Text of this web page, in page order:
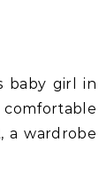
a wardrobe